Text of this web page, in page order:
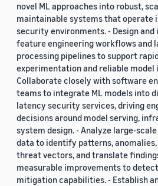
novel ML approaches into robust,
maintainable systems that operate
security environments. - Design
feature engineering workflows and
processing pipelines to support
experimentation and reliable model
Collaborate closely with software
teams to integrate ML models into
latency security services, driving
decisions around model serving,
system design. - Analyze large-
data to identify patterns,
threat vectors, and translate
measurable improvements to
mitigation capabilities. - Establish